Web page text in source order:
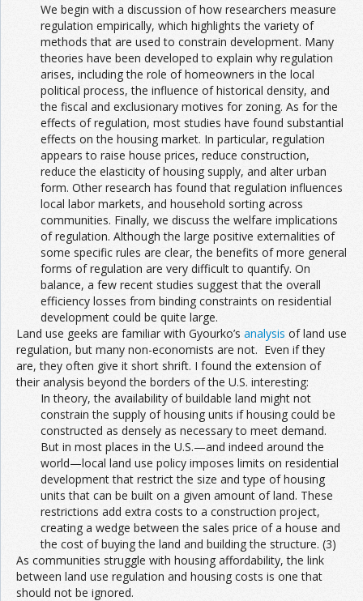
We begin with a discussion of how researchers measure
regulation empirically, which highlights the variety of
methods that are used to constrain development. Many
theories have been developed to explain why regulation
arises, including the role of homeowners in the local
political process, the influence of historical density, and
the fiscal and exclusionary motives for zoning. As for the
effects of regulation, most studies have found substantial
effects on the housing market. In particular, regulation
appears to raise house prices, reduce construction,
reduce the elasticity of housing supply, and alter urban
form. Other research has found that regulation influences
local labor markets, and household sorting across
communities. Finally, we discuss the welfare implications
of regulation. Although the large positive externalities of
some specific rules are clear, the benefits of more general
forms of regulation are very difficult to quantify. On
balance, a few recent studies suggest that the overall
efficiency losses from binding constraints on residential
development could be quite large.
Land use geeks are familiar with Gyourko’s analysis of land use
regulation, but many non-economists are not. Even if they
are, they often give it short shrift. I found the extension of
their analysis beyond the borders of the U.S. interesting:
In theory, the availability of buildable land might not
constrain the supply of housing units if housing could be
constructed as densely as necessary to meet demand.
But in most places in the U.S.—and indeed around the
world—local land use policy imposes limits on residential
development that restrict the size and type of housing
units that can be built on a given amount of land. These
restrictions add extra costs to a construction project,
creating a wedge between the sales price of a house and
the cost of buying the land and building the structure. (3)
As communities struggle with housing affordability, the link
between land use regulation and housing costs is one that
should not be ignored.